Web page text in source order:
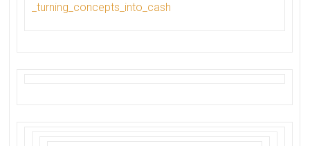
_turning_ concepts_into_cash